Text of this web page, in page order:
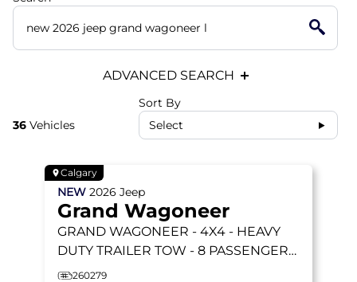
ADVANCED SEARCH
36 Vehicles
Sort By
Select
Calgary
NEW 2026 Jeep
Grand Wagoneer
GRAND WAGONEER - 4X4 - HEAVY
DUTY TRAILER TOW - 8 PASSENGER
SEATING & MORE!
260279